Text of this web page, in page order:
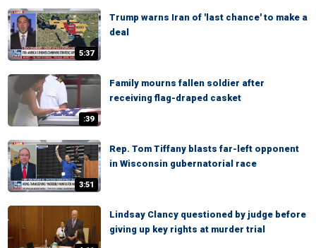
5:37
Trump warns Iran of 'last chance' to make a
deal
:39
Family mourns fallen soldier after
receiving flag-draped casket
3:51
Rep. Tom Tiffany blasts far-left opponent
in Wisconsin gubernatorial race
Lindsay Clancy questioned by judge before
giving up key rights at murder trial